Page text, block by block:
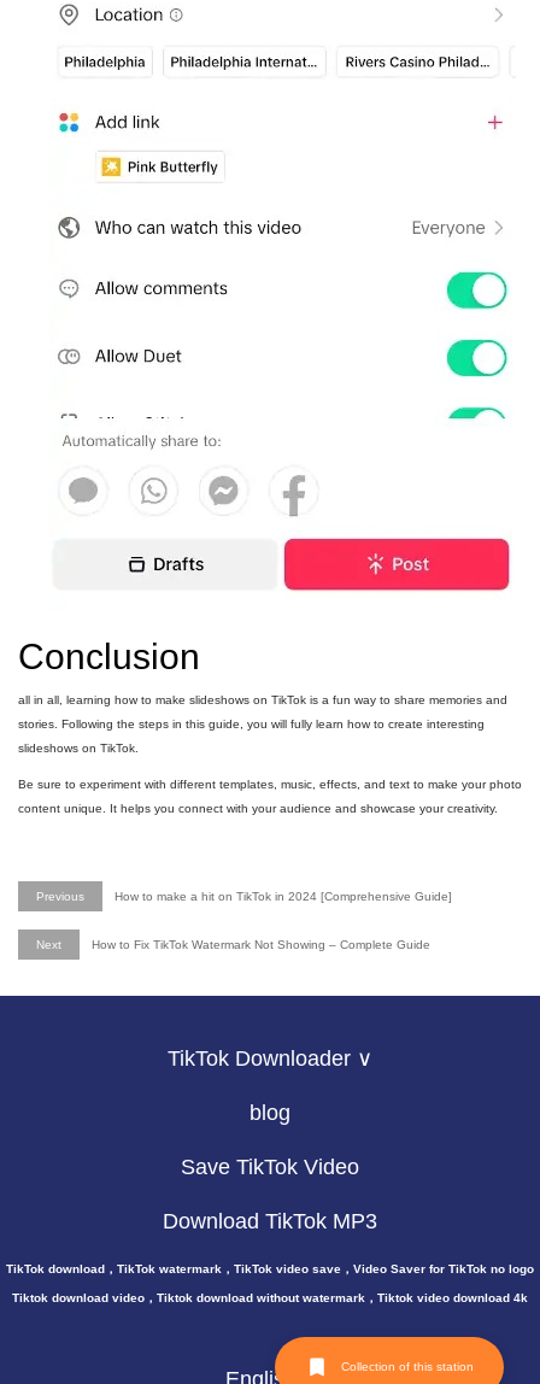
Conclusion
all in all, learning how to make slideshows on TikTok is a fun way to share memories and
stories. Following the steps in this guide, you will fully learn how to create interesting
slideshows on TikTok.
Be sure to experiment with different templates, music, effects, and text to make your photo
content unique. It helps you connect with your audience and showcase your creativity.
Previous How to make a hit on TikTok in 2024 [Comprehensive Guide]
Next How to Fix TikTok Watermark Not Showing – Complete Guide
TikTok Downloader ∨
blog
Save TikTok Video
Download TikTok MP3
TikTok download，TikTok watermark，TikTok video save，Video Saver for TikTok no logo
Tiktok download video，Tiktok download without watermark，Tiktok video download 4k
Collection of this station